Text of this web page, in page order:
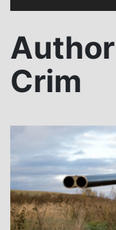
Author
Crim